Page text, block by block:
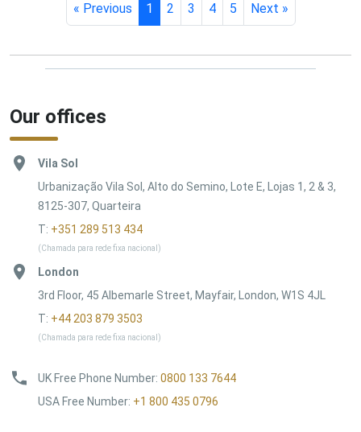
« Previous 1 2 3 4 5 Next »
Our offices
Vila Sol
Urbanização Vila Sol, Alto do Semino, Lote E, Lojas 1, 2 & 3,
8125-307, Quarteira
T: +351 289 513 434
(Chamada para rede fixa nacional)
London
3rd Floor, 45 Albemarle Street, Mayfair, London, W1S 4JL
T: +44 203 879 3503
(Chamada para rede fixa nacional)
UK Free Phone Number: 0800 133 7644
USA Free Number: +1 800 435 0796